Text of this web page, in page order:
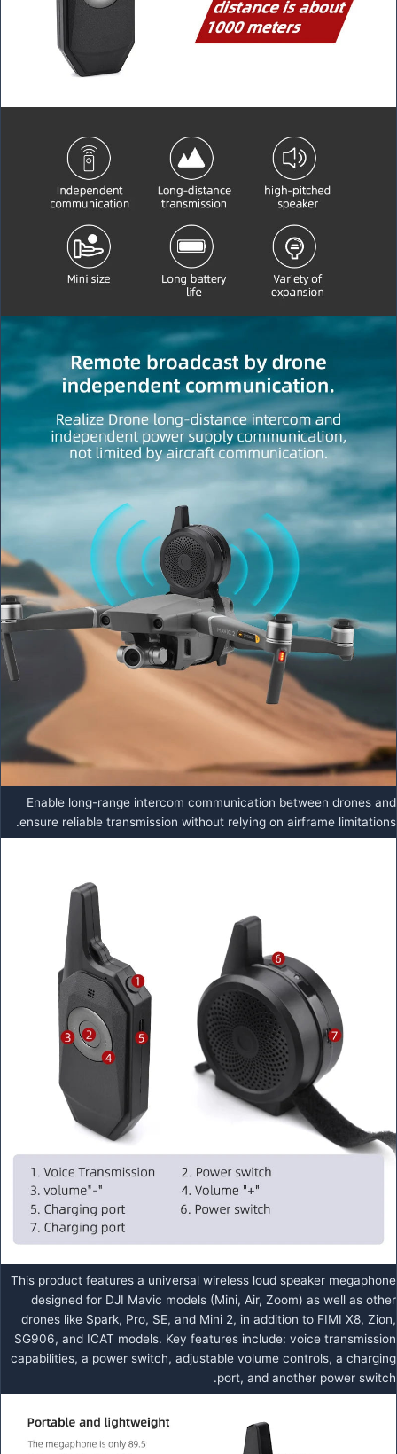
Enable long-range intercom communication between drones and
ensure reliable transmission without relying on airframe limitations.
This product features a universal wireless loud speaker megaphone
designed for DJI Mavic models (Mini, Air, Zoom) as well as other
drones like Spark, Pro, SE, and Mini 2, in addition to FIMI X8, Zion,
SG906, and ICAT models. Key features include: voice transmission
capabilities, a power switch, adjustable volume controls, a charging
port, and another power switch.